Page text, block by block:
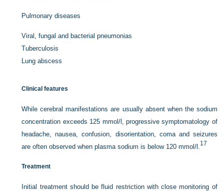
Pulmonary diseases
Viral, fungal and bacterial pneumonias
Tuberculosis
Lung abscess
Clinical features
While cerebral manifestations are usually absent when the sodium
concentration exceeds 125 mmol/l, progressive symptomatology of
headache, nausea, confusion, disorientation, coma and seizures
are often observed when plasma sodium is below 120 mmol/l. 17
Treatment
Initial treatment should be fluid restriction with close monitoring of